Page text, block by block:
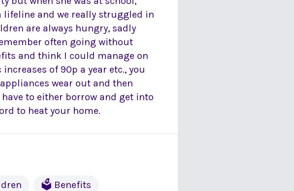
lifeline and we really struggled in
are always hungry, sadly
often going without
and think I could manage on
of 90p a year etc., you
wear out and then
to either borrow and get into
to heat your home.
🗳 Benefits